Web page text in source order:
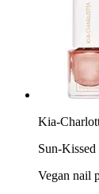
Kia-
Sun-Kissed
Vegan nail